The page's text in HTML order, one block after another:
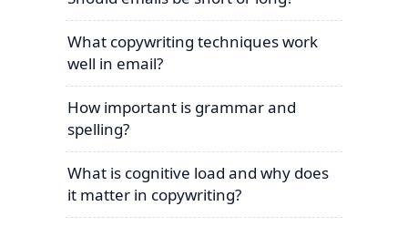
What copywriting techniques work
well in email?
How important is grammar and
spelling?
What is cognitive load and why does
it matter in copywriting?